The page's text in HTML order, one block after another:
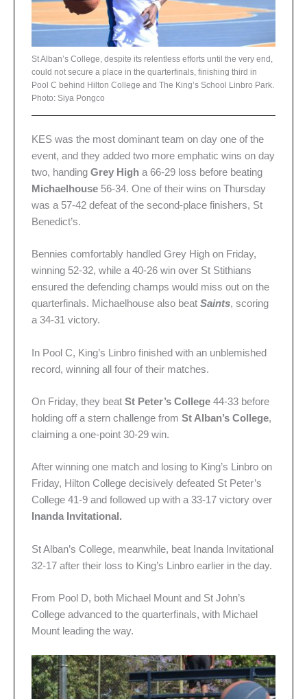
St Alban’s College, despite its relentless efforts until the very end,
could not secure a place in the quarterfinals, finishing third in
Pool C behind Hilton College and The King’s School Linbro Park.
Photo: Siya Pongco
KES was the most dominant team on day one of the
event, and they added two more emphatic wins on day
two, handing Grey High a 66-29 loss before beating
Michaelhouse 56-34. One of their wins on Thursday
was a 57-42 defeat of the second-place finishers, St
Benedict’s.
Bennies comfortably handled Grey High on Friday,
winning 52-32, while a 40-26 win over St Stithians
ensured the defending champs would miss out on the
quarterfinals. Michaelhouse also beat Saints, scoring
a 34-31 victory.
In Pool C, King’s Linbro finished with an unblemished
record, winning all four of their matches.
On Friday, they beat St Peter’s College 44-33 before
holding off a stern challenge from St Alban’s College,
claiming a one-point 30-29 win.
After winning one match and losing to King’s Linbro on
Friday, Hilton College decisively defeated St Peter’s
College 41-9 and followed up with a 33-17 victory over
Inanda Invitational.
St Alban’s College, meanwhile, beat Inanda Invitational
32-17 after their loss to King’s Linbro earlier in the day.
From Pool D, both Michael Mount and St John’s
College advanced to the quarterfinals, with Michael
Mount leading the way.